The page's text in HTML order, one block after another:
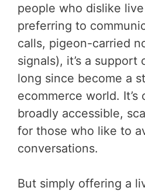
people who dislike
preferring to
calls, pigeon-carried
signals), it’s a support
long since become a
ecommerce world. It’s
broadly accessible,
for those who like to
conversations.
But simply offering a